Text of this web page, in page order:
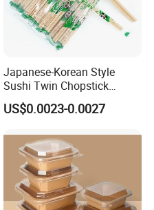
Japanese-Korean Style
Sushi Twin Chopstick
Restaurant Takeaway
Natural Bamboo Chopsticks
US$0.0023-0.0027